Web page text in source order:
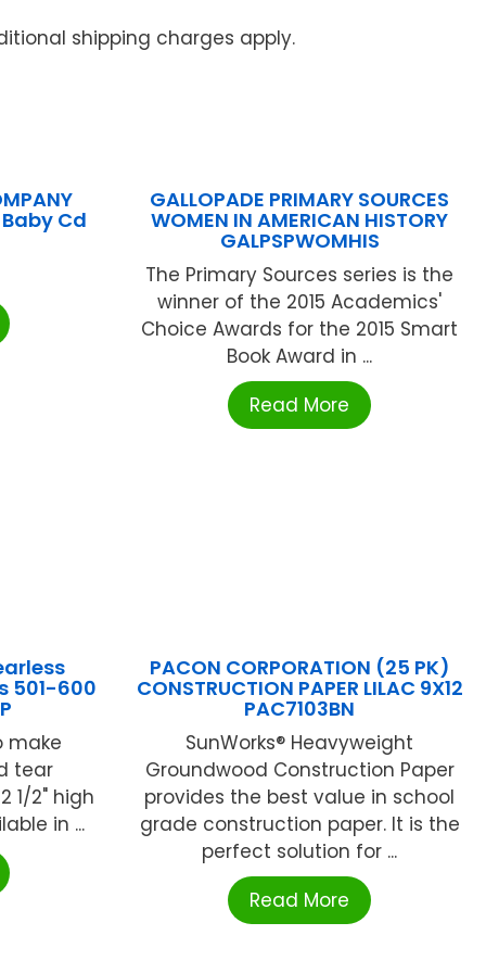
shipping charges apply.
Cd
GALLOPADE PRIMARY SOURCES
WOMEN IN AMERICAN HISTORY
GALPSPWOMHIS
The Primary Sources series is the
winner of the 2015 Academics'
Choice Awards for the 2015 Smart
Book Award in ...
Read More
501-600
make
tear
1/2" high
in ...
PACON CORPORATION (25 PK)
CONSTRUCTION PAPER LILAC 9X12
PAC7103BN
SunWorks® Heavyweight
Groundwood Construction Paper
provides the best value in school
grade construction paper. It is the
perfect solution for ...
Read More